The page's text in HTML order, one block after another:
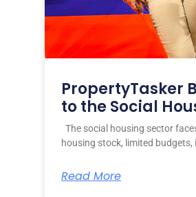
PropertyTasker
to the Social
The social housing sector
housing stock, limited
Read More